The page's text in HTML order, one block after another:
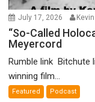
July 17, 2026
“So-Called
Meyercord
Rumble link Bitchute
winning film...
Featured Podcast